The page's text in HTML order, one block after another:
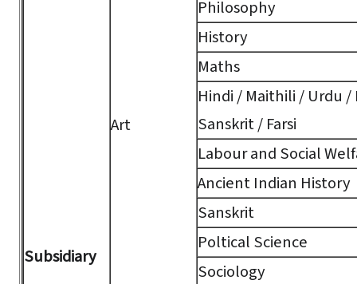
Subsidiary
Art
Philosophy
History
Maths
Hindi / Maithili / Urdu /
Sanskrit / Farsi
Labour and Social
Ancient Indian History
Sanskrit
Poltical Science
Sociology